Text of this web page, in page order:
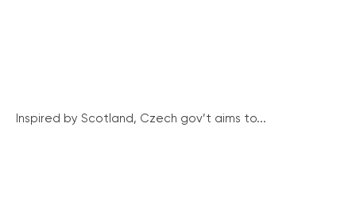
Inspired by Scotland, Czech gov’t aims to...